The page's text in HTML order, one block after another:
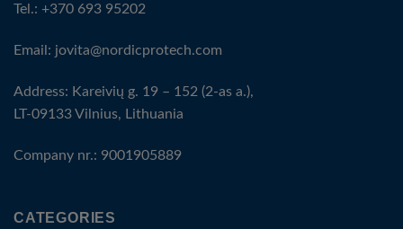
Tel.: +370 693 95202
Email: jovita@nordicprotech.com
Address: Kareivių g. 19 – 152 (2-as a.),
LT-09133 Vilnius, Lithuania
Company nr.: 9001905889
CATEGORIES